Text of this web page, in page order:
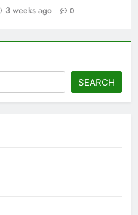
3 weeks ago 0
SEARCH